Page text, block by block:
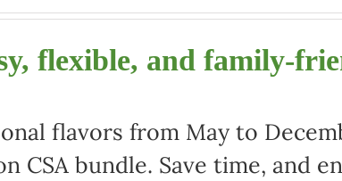
flexible, and family-
flavors from May to
CSA bundle. Save time, and